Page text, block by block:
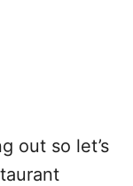
out so let’s